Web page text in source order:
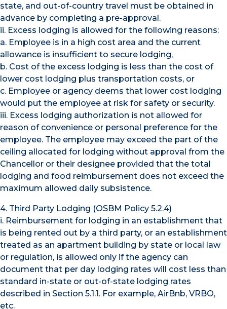
state, and out-of-country travel must be obtained in
advance by completing a pre-approval.
ii. Excess lodging is allowed for the following reasons:
a. Employee is in a high cost area and the current
allowance is insufficient to secure lodging,
b. Cost of the excess lodging is less than the cost of
lower cost lodging plus transportation costs, or
c. Employee or agency deems that lower cost lodging
would put the employee at risk for safety or security.
iii. Excess lodging authorization is not allowed for
reason of convenience or personal preference for the
employee. The employee may exceed the part of the
ceiling allocated for lodging without approval from the
Chancellor or their designee provided that the total
lodging and food reimbursement does not exceed the
maximum allowed daily subsistence.
4. Third Party Lodging (OSBM Policy 5.2.4)
i. Reimbursement for lodging in an establishment that
is being rented out by a third party, or an establishment
treated as an apartment building by state or local law
or regulation, is allowed only if the agency can
document that per day lodging rates will cost less than
standard in-state or out-of-state lodging rates
described in Section 5.1.1. For example, AirBnb, VRBO,
etc.